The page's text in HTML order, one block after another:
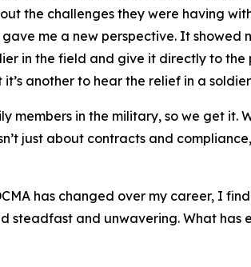
the challenges they were having
me a new perspective. It
in the field and give it directly to
another to hear the relief in a
members in the military, so we get it.
just about contracts and
has changed over my career, I
steadfast and unwavering. What